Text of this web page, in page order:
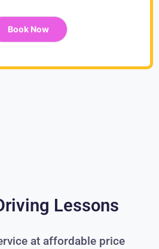
Book Now
Lessons
at affordable price